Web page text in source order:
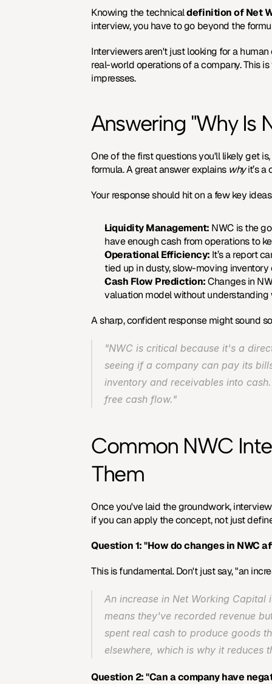
Knowing the technical definition of Net
interview, you have to go beyond the
Interviewers aren't just looking for a
real-world operations of a company. This
impresses.
Answering "Why Is
One of the first questions you'll likely get
formula. A great answer explains why it’s a
Your response should hit on a few key
Liquidity Management: NWC is the
have enough cash from operations to
Operational Efficiency: It’s a report
tied up in dusty, slow-moving
Cash Flow Prediction: Changes in
valuation model without understanding
A sharp, confident response might sound
"NWC is critical because it's a
seeing if a company can pay its
inventory and receivables into
free cash flow."
Common NWC
Them
Once you've laid the groundwork,
if you can apply the concept, not just
Question 1: "How do changes in NWC
This is fundamental. Don't just say, "an
An increase in Net Working
means they've recorded revenue
spent real cash to produce goods
elsewhere, which is why it reduces
Question 2: "Can a company have